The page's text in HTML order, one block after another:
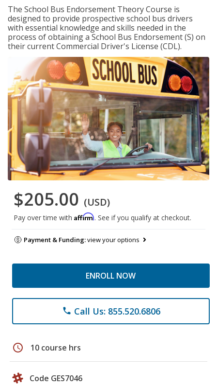
The School Bus Endorsement Theory Course is
designed to provide prospective school bus drivers
with essential knowledge and skills needed in the
process of obtaining a School Bus Endorsement (S) on
their current Commercial Driver's License (CDL).
$205.00 (USD)
Pay over time with Affirm. See if you qualify at checkout.
Payment & Funding:view your options
ENROLL NOW
phone Call Us: 855.520.6806
schedule 10 course hrs
Code GES7046